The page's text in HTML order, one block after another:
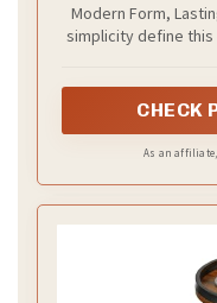
Modern Form,
simplicity define this
CHECK
As an